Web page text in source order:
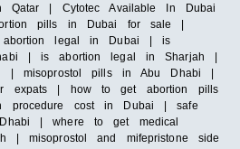
Qatar | Cytotec Available In Dubai
pills in Dubai for sale |
legal in Dubai | is
| is abortion legal in Sharjah |
| misoprostol pills in Abu Dhabi |
expats | how to get abortion pills
procedure cost in Dubai | safe
| where to get medical
| misoprostol and mifepristone side